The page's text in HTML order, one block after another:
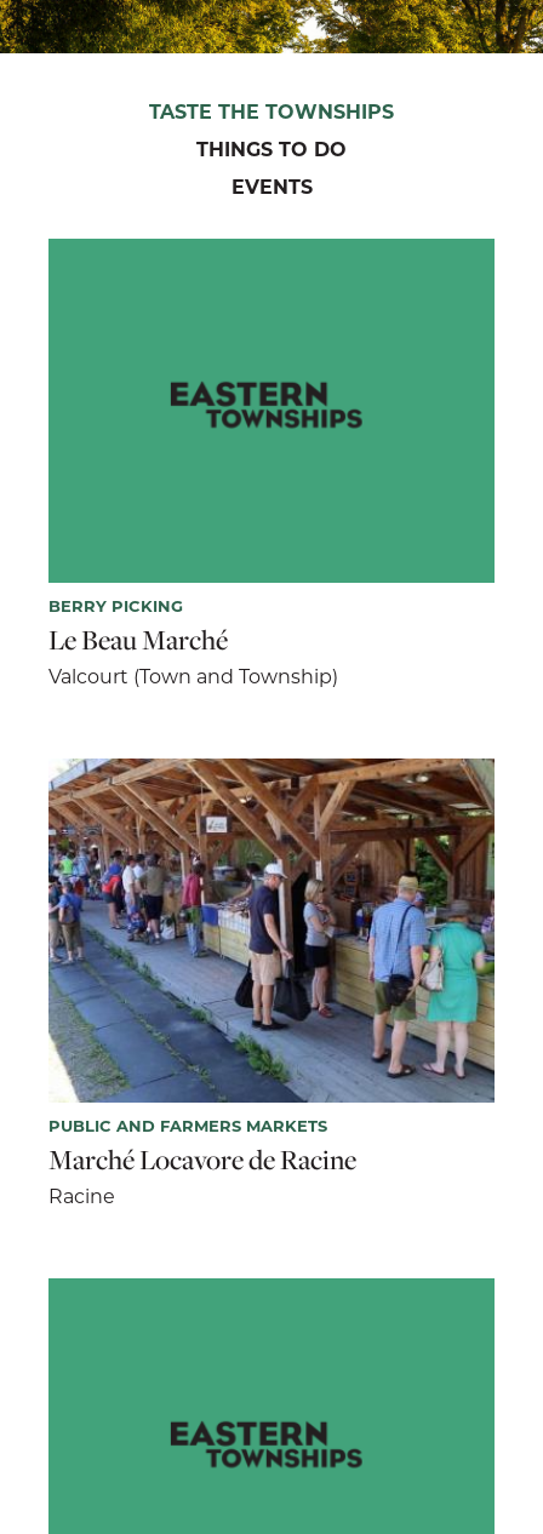
TASTE THE TOWNSHIPS
THINGS TO DO
EVENTS
BERRY PICKING
Le Beau Marché
Valcourt (Town and Township)
PUBLIC AND FARMERS MARKETS
Marché Locavore de Racine
Racine